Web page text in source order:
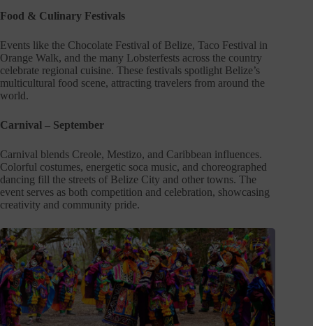
Food & Culinary Festivals
Events like the Chocolate Festival of Belize, Taco Festival in
Orange Walk, and the many Lobsterfests across the country
celebrate regional cuisine. These festivals spotlight Belize’s
multicultural food scene, attracting travelers from around the
world.
Carnival – September
Carnival blends Creole, Mestizo, and Caribbean influences.
Colorful costumes, energetic soca music, and choreographed
dancing fill the streets of Belize City and other towns. The
event serves as both competition and celebration, showcasing
creativity and community pride.